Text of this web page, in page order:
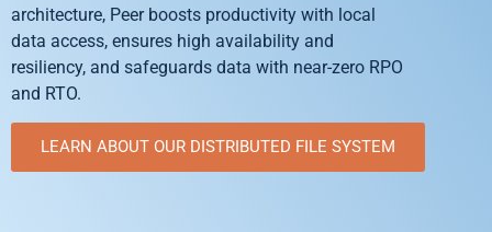
architecture, Peer boosts productivity with local
data access, ensures high availability and
resiliency, and safeguards data with near-zero RPO
and RTO.
LEARN ABOUT OUR DISTRIBUTED FILE SYSTEM